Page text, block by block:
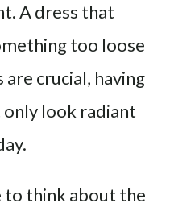
A dress that
too loose
crucial, having
look radiant
to think about the